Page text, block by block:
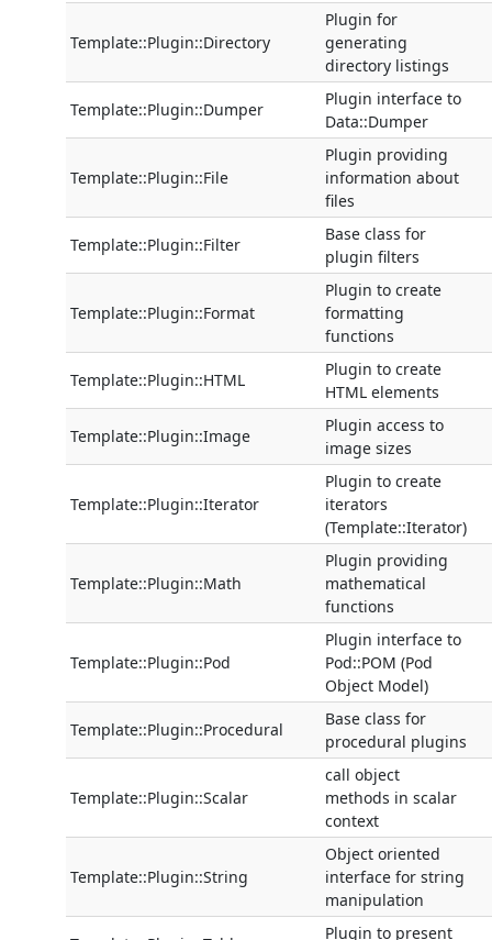
Template::Plugin::Directory
Plugin for
generating
directory listings
Template::Plugin::Dumper
Plugin interface to
Data::Dumper
Template::Plugin::File
Plugin providing
information about
files
Template::Plugin::Filter
Base class for
plugin filters
Template::Plugin::Format
Plugin to create
formatting
functions
Template::Plugin::HTML
Plugin to create
HTML elements
Template::Plugin::Image
Plugin access to
image sizes
Template::Plugin::Iterator
Plugin to create
iterators
(Template::Iterator)
Template::Plugin::Math
Plugin providing
mathematical
functions
Template::Plugin::Pod
Plugin interface to
Pod::POM (Pod
Object Model)
Template::Plugin::Procedural
Base class for
procedural plugins
Template::Plugin::Scalar
call object
methods in scalar
context
Template::Plugin::String
Object oriented
interface for string
manipulation
Plugin to present